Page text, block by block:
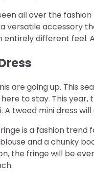
all over the
versatile accessory
entirely different feel.
are going up. This
to stay. This year,
A tweed mini dress
is a fashion trend
and a chunky
the fringe will be